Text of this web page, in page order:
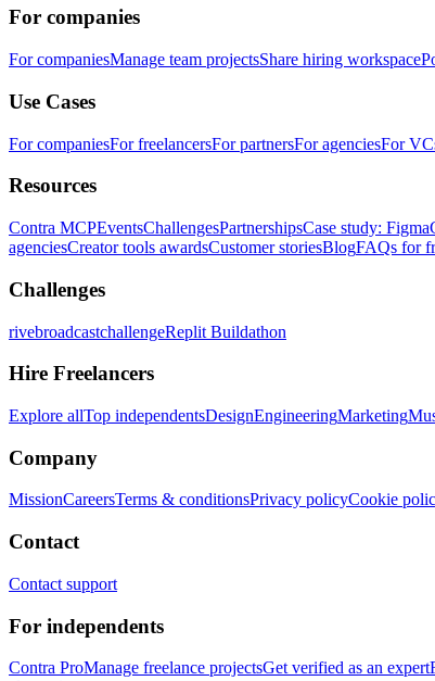
For companies
For companiesManage team projectsShare hiring workspace
Use Cases
For companiesFor freelancersFor partnersFor agenciesFor
Resources
Contra MCPEventsChallengesPartnershipsCase study: Figma
agenciesCreator tools awardsCustomer storiesBlogFAQs for
Challenges
rivebroadcastchallengeReplit Buildathon
Hire Freelancers
Explore allTop independentsDesignEngineeringMarketing
Company
MissionCareersTerms & conditionsPrivacy policyCookie
Contact
Contact support
For independents
Contra ProManage freelance projectsGet verified as an expert